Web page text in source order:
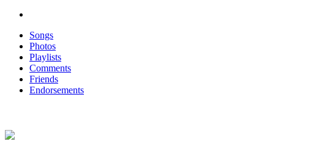
Songs
Photos
Playlists
Comments
Friends
Endorsements